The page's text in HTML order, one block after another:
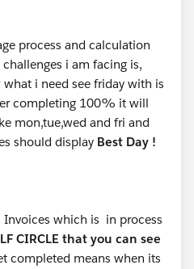
process and calculation
i am facing is,
i need see friday with is
completing 100% it will
mon,tue,wed and fri and
should display Best Day !
Invoices which is in process
CIRCLE that you can see
completed means when its